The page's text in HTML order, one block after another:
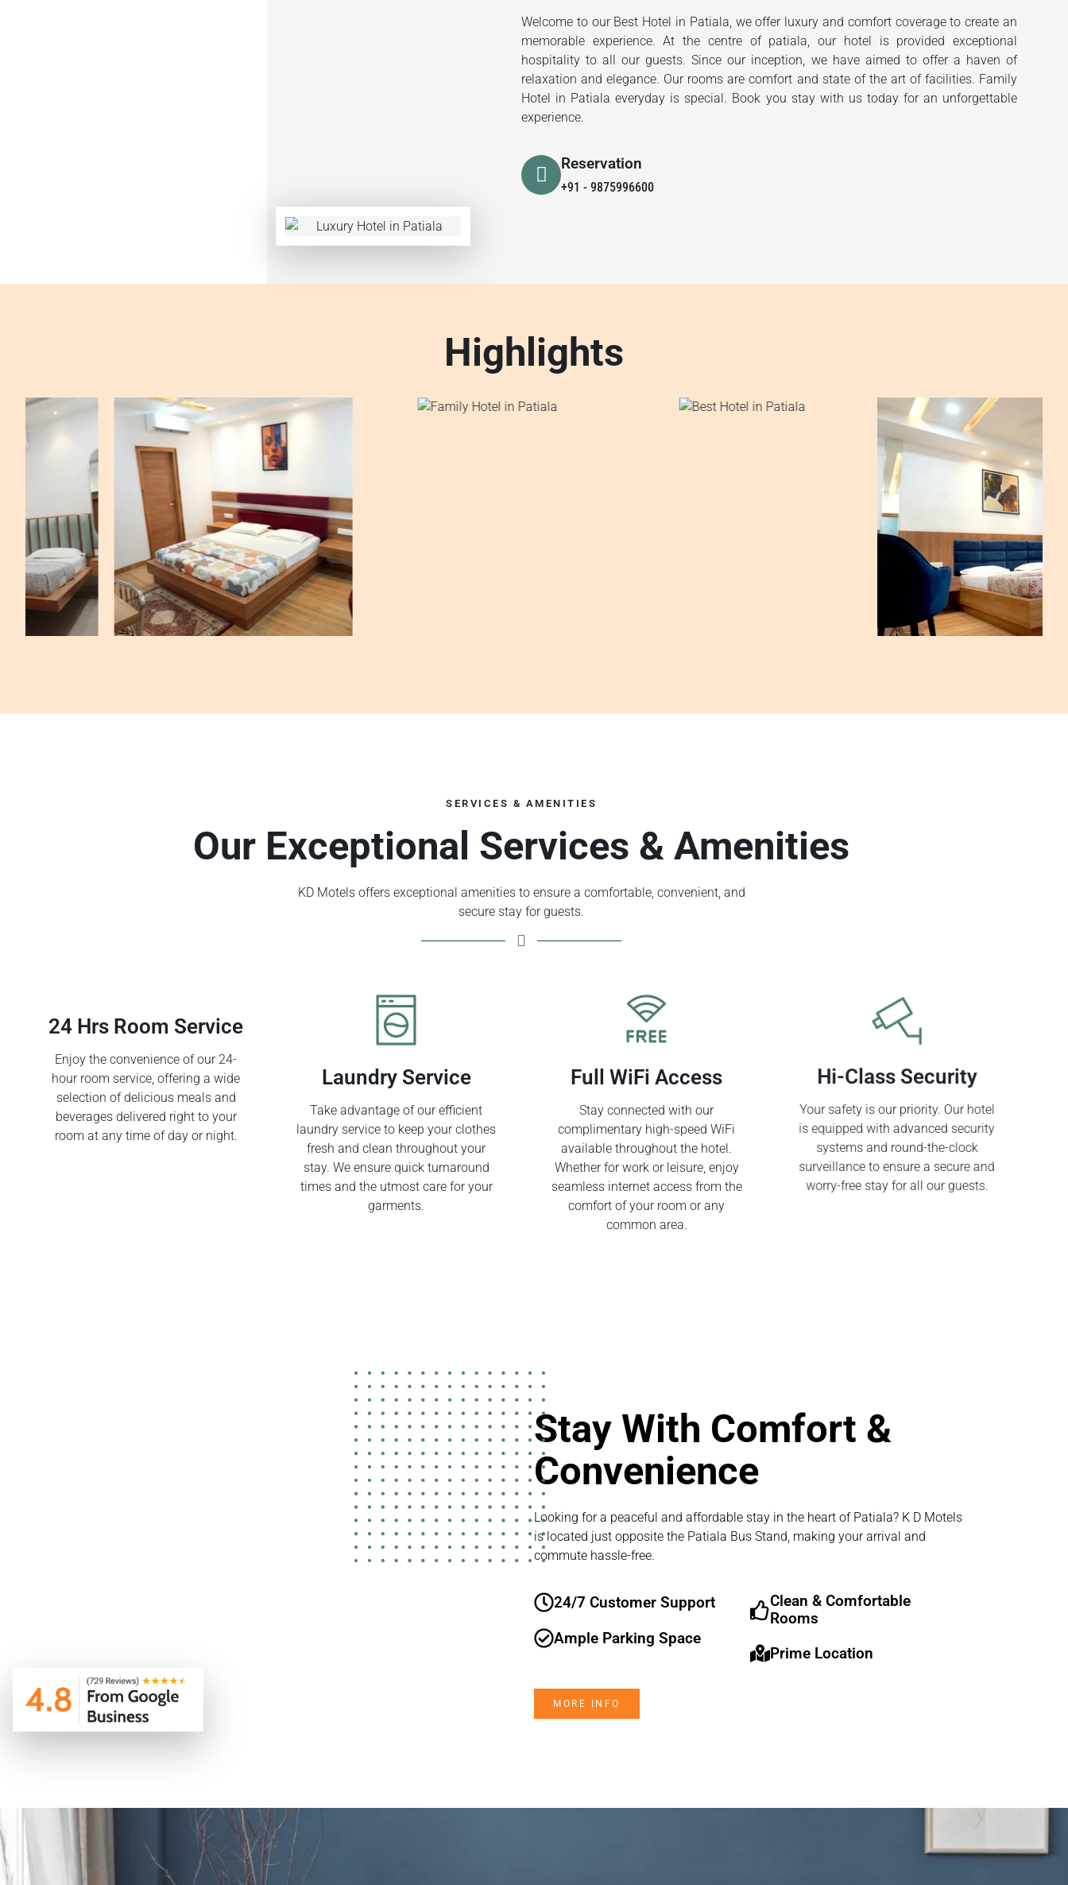
Welcome to our Best Hotel in Patiala, we offer luxury and comfort coverage to create an
memorable experience. At the centre of patiala, our hotel is provided exceptional
hospitality to all our guests. Since our inception, we have aimed to offer a haven of
relaxation and elegance. Our rooms are comfort and state of the art of facilities. Family
Hotel in Patiala everyday is special. Book you stay with us today for an unforgettable
experience.
Reservation
+91 - 9875996600
Highlights
SERVICES & AMENITIES
Our Exceptional Services & Amenities
KD Motels offers exceptional amenities to ensure a comfortable, convenient, and
secure stay for guests.
24 Hrs Room Service
Enjoy the convenience of our 24-
hour room service, offering a wide
selection of delicious meals and
beverages delivered right to your
room at any time of day or night.
Laundry Service
Take advantage of our efficient
laundry service to keep your clothes
fresh and clean throughout your
stay. We ensure quick turnaround
times and the utmost care for your
garments.
Full WiFi Access
Stay connected with our
complimentary high-speed WiFi
available throughout the hotel.
Whether for work or leisure, enjoy
seamless internet access from the
comfort of your room or any
common area.
Hi-Class Security
Your safety is our priority. Our hotel
is equipped with advanced security
systems and round-the-clock
surveillance to ensure a secure and
worry-free stay for all our guests.
Stay With Comfort &
Convenience
Looking for a peaceful and affordable stay in the heart of Patiala? K D Motels
is located just opposite the Patiala Bus Stand, making your arrival and
commute hassle-free.
24/7 Customer Support
Ample Parking Space
Clean & Comfortable
Rooms
Prime Location
MORE INFO